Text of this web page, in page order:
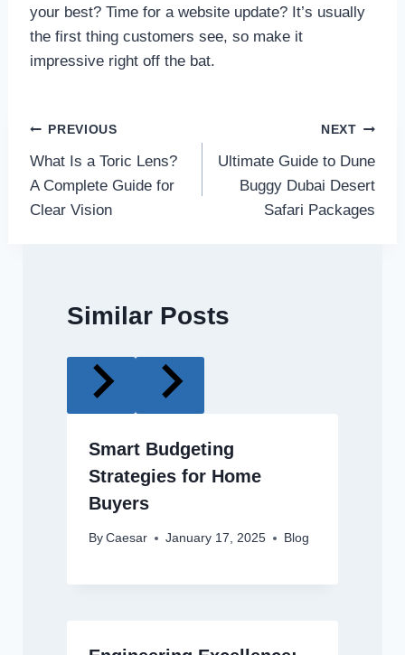
your best? Time for a website update? It’s usually
the first thing customers see, so make it
impressive right off the bat.
Post
navigation
PREVIOUS
What Is a Toric Lens?
A Complete Guide for
Clear Vision
NEXT
Ultimate Guide to Dune
Buggy Dubai Desert
Safari Packages
Similar Posts
Smart Budgeting
Strategies for Home
Buyers
By Caesar January 17, 2025 Blog